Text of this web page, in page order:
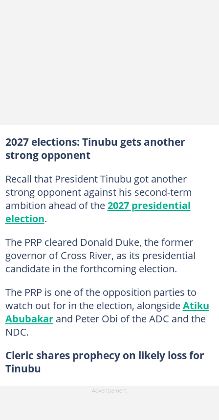
2027 elections: Tinubu gets another
strong opponent
Recall that President Tinubu got another
strong opponent against his second-term
ambition ahead of the2027 presidential
election.
The PRP cleared Donald Duke, the former
governor of Cross River, as its presidential
candidate in the forthcoming election.
The PRP is one of the opposition parties to
watch out for in the election, alongsideAtiku
Abubakarand Peter Obi of the ADC and the
NDC.
Cleric shares prophecy on likely loss for
Tinubu